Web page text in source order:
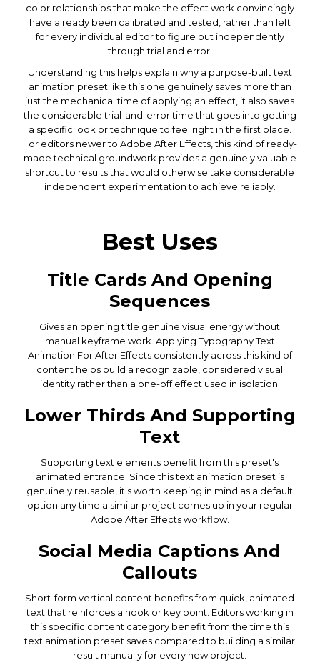
color relationships that make the effect work convincingly
have already been calibrated and tested, rather than left
for every individual editor to figure out independently
through trial and error.
Understanding this helps explain why a purpose-built text
animation preset like this one genuinely saves more than
just the mechanical time of applying an effect, it also saves
the considerable trial-and-error time that goes into getting
a specific look or technique to feel right in the first place.
For editors newer to Adobe After Effects, this kind of ready-
made technical groundwork provides a genuinely valuable
shortcut to results that would otherwise take considerable
independent experimentation to achieve reliably.
Best Uses
Title Cards And Opening
Sequences
Gives an opening title genuine visual energy without
manual keyframe work. Applying Typography Text
Animation For After Effects consistently across this kind of
content helps build a recognizable, considered visual
identity rather than a one-off effect used in isolation.
Lower Thirds And Supporting
Text
Supporting text elements benefit from this preset's
animated entrance. Since this text animation preset is
genuinely reusable, it's worth keeping in mind as a default
option any time a similar project comes up in your regular
Adobe After Effects workflow.
Social Media Captions And
Callouts
Short-form vertical content benefits from quick, animated
text that reinforces a hook or key point. Editors working in
this specific content category benefit from the time this
text animation preset saves compared to building a similar
result manually for every new project.